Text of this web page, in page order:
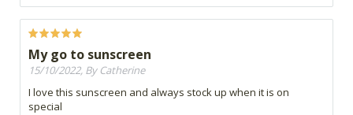
My go to sunscreen
15/10/2022, By Catherine
I love this sunscreen and always stock up when it is on
special